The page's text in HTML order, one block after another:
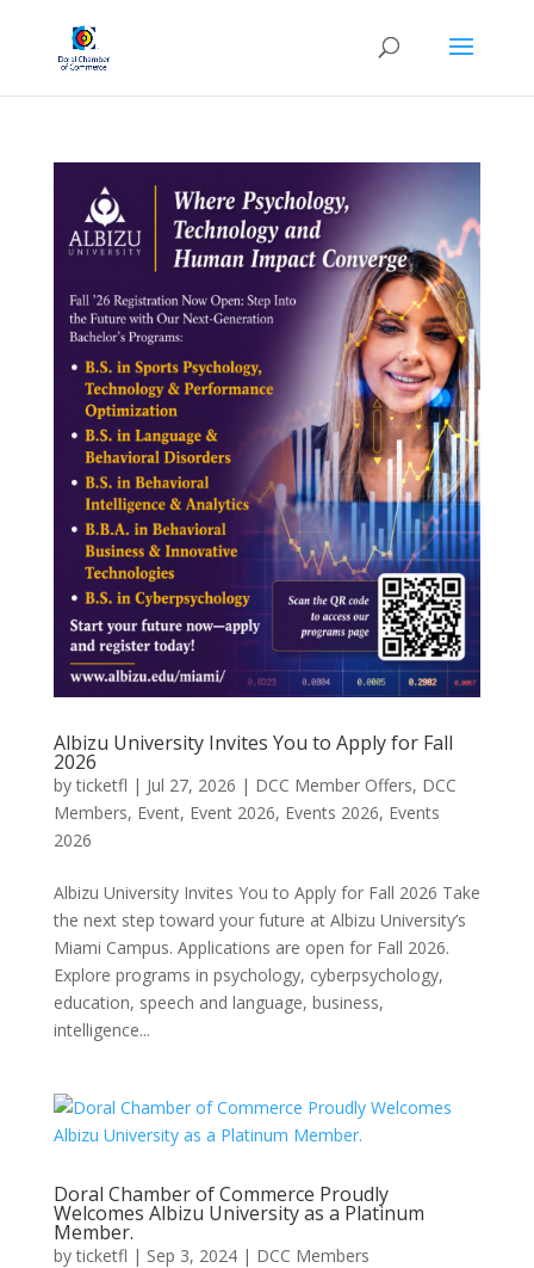
Albizu University Invites You to Apply for Fall
2026
byticketfl | Jul 27, 2026 | DCC Member Offers, DCC
Members, Event, Event 2026, Events 2026, Events
2026
Albizu University Invites You to Apply for Fall 2026 Take
the next step toward your future at Albizu University’s
Miami Campus. Applications are open for Fall 2026.
Explore programs in psychology, cyberpsychology,
education, speech and language, business,
intelligence...
Doral Chamber of Commerce Proudly
Welcomes Albizu University as a Platinum
Member.
byticketfl | Sep 3, 2024| DCC Members